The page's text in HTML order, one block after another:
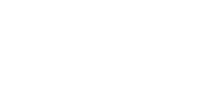
of 3.77 out of 5 stars